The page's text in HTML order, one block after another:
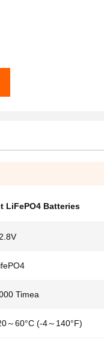
LiFePO4 Batteries
Timea
～60°C (-4～140°F)